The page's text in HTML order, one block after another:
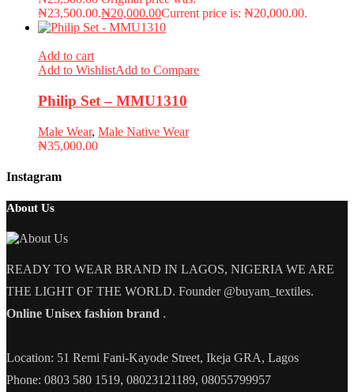
₦23,500.00.₦20,000.00Current price is: ₦20,000.00.
Add to cart
Add to WishlistAdd to Compare
Philip Set – MMU1310
Male Wear, Male Native Wear
₦35,000.00
Instagram
About Us
READY TO WEAR BRAND IN LAGOS, NIGERIA WE ARE
THE LIGHT OF THE WORLD. Founder @buyam_textiles.
Online Unisex fashion brand .
Location: 51 Remi Fani-Kayode Street, Ikeja GRA, Lagos
Phone: 0803 580 1519, 08023121189, 08055799957